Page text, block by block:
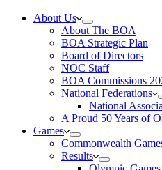
About Us
About The BOA
BOA Strategic Plan
Board of Directors
NOC Staff
BOA Commissions
National Federations
National
A Proud 50 Years of
Games
Commonwealth
Results